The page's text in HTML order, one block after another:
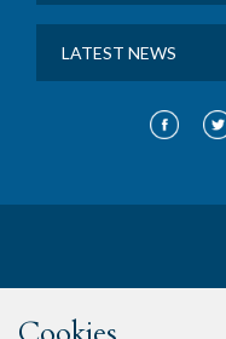
LATEST NEWS